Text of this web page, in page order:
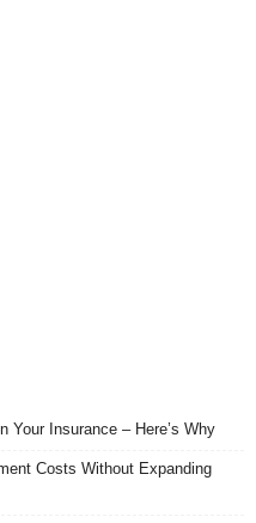
Your Insurance – Here’s Why
Costs Without Expanding